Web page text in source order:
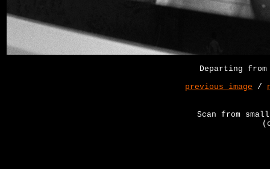
Departing from
previous image /
Scan from